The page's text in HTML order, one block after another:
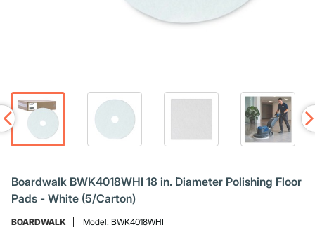
Boardwalk BWK4018WHI 18 in. Diameter Polishing Floor
Pads - White (5/Carton)
BOARDWALK Model: BWK4018WHI